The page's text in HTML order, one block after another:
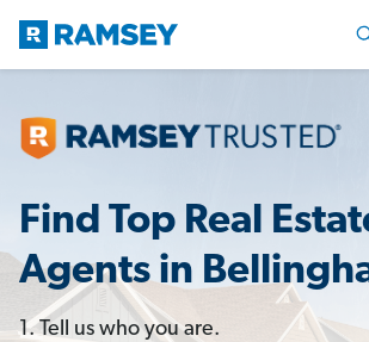
Find Top Real
Agents in
1. Tell us who you are.